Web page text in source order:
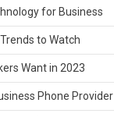
for Business
to Watch
Want in 2023
Phone Provider